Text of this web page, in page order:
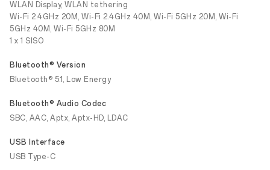
WLAN Display, WLAN tethering
Wi-Fi 2.4GHz 20M, Wi-Fi 2.4GHz 40M, Wi-Fi 5GHz 20M, Wi-Fi
5GHz 40M, Wi-Fi 5GHz 80M
1 x 1 SISO
Bluetooth® Version
Bluetooth® 5.1, Low Energy
Bluetooth® Audio Codec
SBC, AAC, Aptx, Aptx-HD, LDAC
USB Interface
USB Type-C